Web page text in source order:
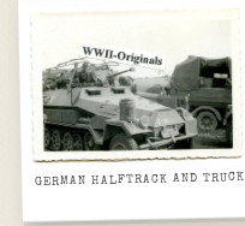
GERMAN HALFTRACK AND TRUCK